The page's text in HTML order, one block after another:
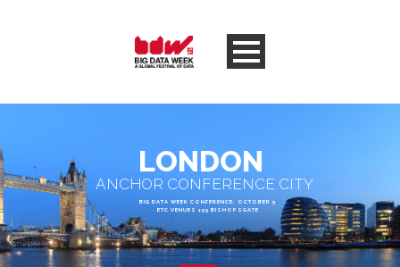
LONDON
ANCHOR CONFERENCE CITY
BIG DATA WEEK CONFERENCE: OCTOBER 5
ETC.VENUES 155 BISHOPSGATE